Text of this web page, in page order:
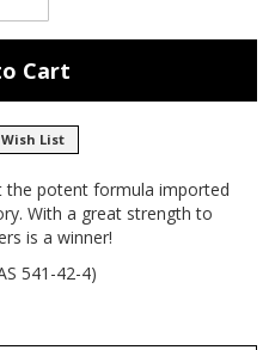
Cart
List
the potent formula imported
With a great strength to
is a winner!
541-42-4)